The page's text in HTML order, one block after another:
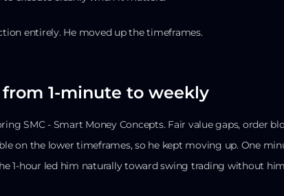
entirely. He moved up the timeframes.
1-minute to weekly
SMC - Smart Money Concepts. Fair value gaps, order
on the lower timeframes, so he kept moving up. One
1-hour led him naturally toward swing trading without